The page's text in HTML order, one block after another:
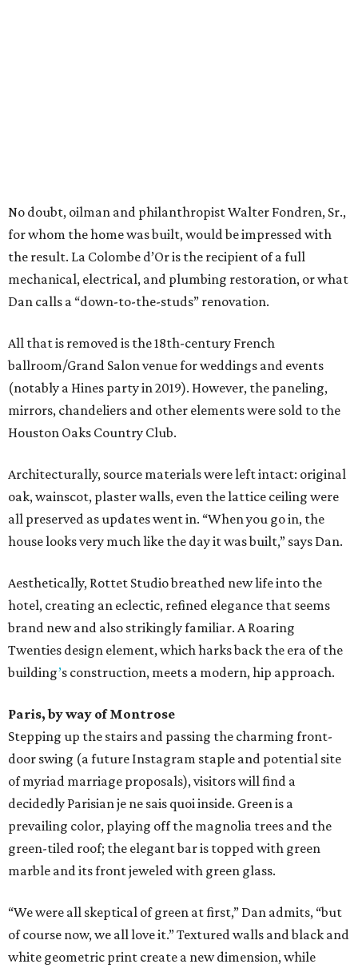
No doubt, oilman and philanthropist Walter Fondren, Sr.,
for whom the home was built, would be impressed with
the result. La Colombe d’Or is the recipient of a full
mechanical, electrical, and plumbing restoration, or what
Dan calls a “down-to-the-studs” renovation.
All that is removed is the 18th-century French
ballroom/Grand Salon venue for weddings and events
(notably a Hines party in 2019). However, the paneling,
mirrors, chandeliers and other elements were sold to the
Houston Oaks Country Club.
Architecturally, source materials were left intact: original
oak, wainscot, plaster walls, even the lattice ceiling were
all preserved as updates went in. “When you go in, the
house looks very much like the day it was built,” says Dan.
Aesthetically, Rottet Studio breathed new life into the
hotel, creating an eclectic, refined elegance that seems
brand new and also strikingly familiar. A Roaring
Twenties design element, which harks back the era of the
building’s construction, meets a modern, hip approach.
Paris, by way of Montrose
Stepping up the stairs and passing the charming front-
door swing (a future Instagram staple and potential site
of myriad marriage proposals), visitors will find a
decidedly Parisian je ne sais quoi inside. Green is a
prevailing color, playing off the magnolia trees and the
green-tiled roof; the elegant bar is topped with green
marble and its front jeweled with green glass.
“We were all skeptical of green at first,” Dan admits, “but
of course now, we all love it.” Textured walls and black and
white geometric print create a new dimension, while